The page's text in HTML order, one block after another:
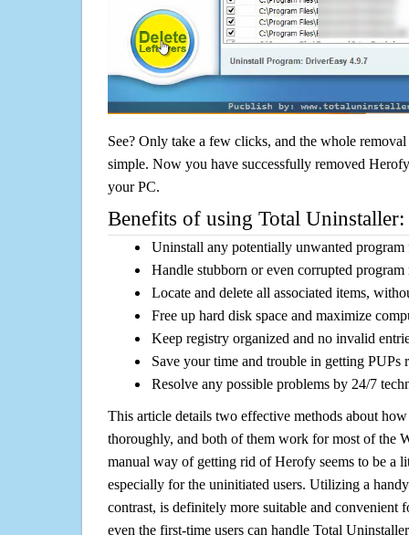
See? Only take a few clicks, and the whole
simple. Now you have successfully removed
your PC.
Benefits of using Total Uninstaller:
Uninstall any potentially unwanted program
Handle stubborn or even corrupted program
Locate and delete all associated items,
Free up hard disk space and maximize
Keep registry organized and no invalid
Save your time and trouble in getting PUPs
Resolve any possible problems by 24/7
This article details two effective methods about
thoroughly, and both of them work for most of the
manual way of getting rid of Herofy seems to be a
especially for the uninitiated users. Utilizing a
contrast, is definitely more suitable and convenient
even the first-time users can handle Total